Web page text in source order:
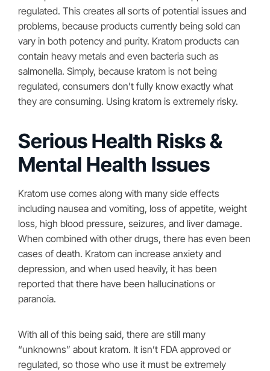
regulated. This creates all sorts of potential issues and
problems, because products currently being sold can
vary in both potency and purity. Kratom products can
contain heavy metals and even bacteria such as
salmonella. Simply, because kratom is not being
regulated, consumers don’t fully know exactly what
they are consuming. Using kratom is extremely risky.
Serious Health Risks &
Mental Health Issues
Kratom use comes along with many side effects
including nausea and vomiting, loss of appetite, weight
loss, high blood pressure, seizures, and liver damage.
When combined with other drugs, there has even been
cases of death. Kratom can increase anxiety and
depression, and when used heavily, it has been
reported that there have been hallucinations or
paranoia.
With all of this being said, there are still many
“unknowns” about kratom. It isn’t FDA approved or
regulated, so those who use it must be extremely